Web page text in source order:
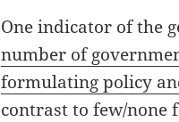
One indicator of the
number of
formulating policy
contrast to few/none